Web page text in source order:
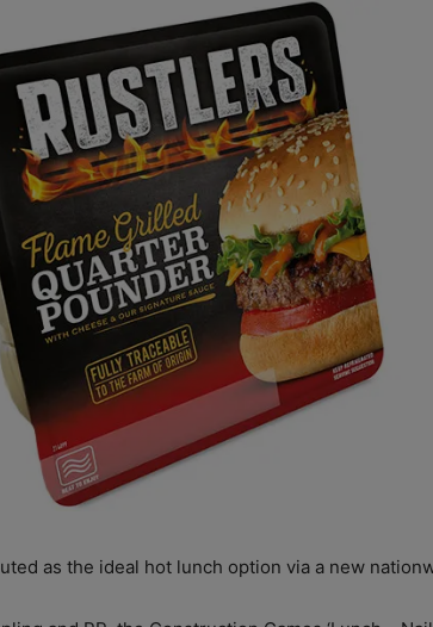
as the ideal hot lunch option via a new